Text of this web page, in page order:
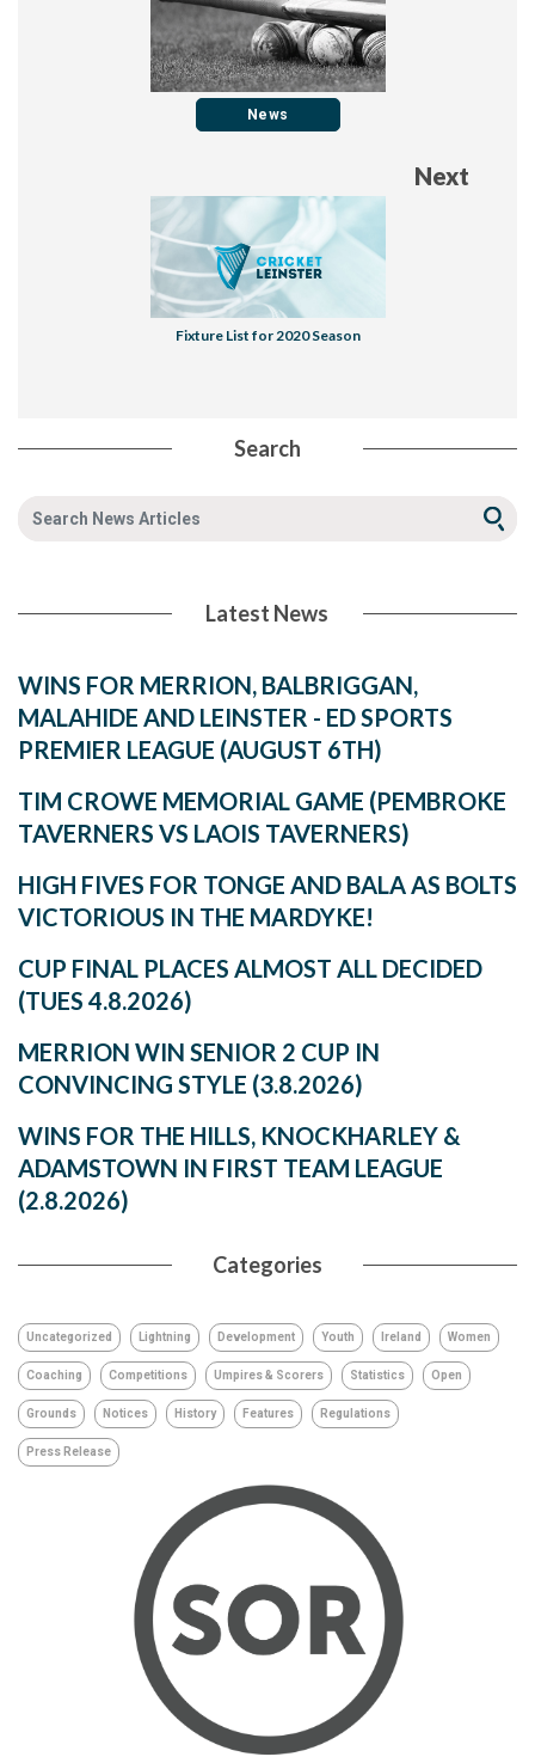
News
Next
Fixture List for 2020 Season
Search
Latest News
WINS FOR MERRION, BALBRIGGAN,
MALAHIDE AND LEINSTER - ED SPORTS
PREMIER LEAGUE (AUGUST 6TH)
TIM CROWE MEMORIAL GAME (PEMBROKE
TAVERNERS VS LAOIS TAVERNERS)
HIGH FIVES FOR TONGE AND BALA AS BOLTS
VICTORIOUS IN THE MARDYKE!
CUP FINAL PLACES ALMOST ALL DECIDED
(TUES 4.8.2026)
MERRION WIN SENIOR 2 CUP IN
CONVINCING STYLE (3.8.2026)
WINS FOR THE HILLS, KNOCKHARLEY &
ADAMSTOWN IN FIRST TEAM LEAGUE
(2.8.2026)
Categories
Uncategorized Lightning Development Youth Ireland Women
Coaching Competitions Umpires & Scorers Statistics Open
Grounds Notices History Features Regulations
Press Release